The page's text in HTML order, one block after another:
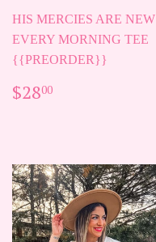
HIS MERCIES ARE NEW
EVERY MORNING TEE
{{PREORDER}}
REGULAR
PRICE
$2800